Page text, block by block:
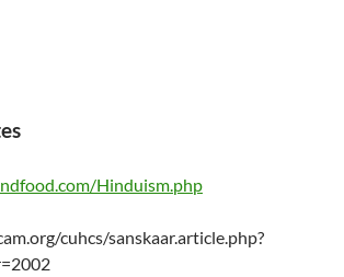
Hinduism.php
cuhcs/sanskaar.article.php?